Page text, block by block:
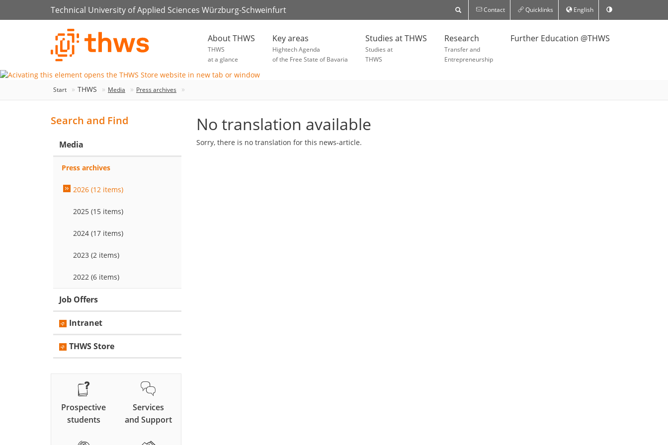
Technical University of Applied Sciences Würzburg-Schweinfurt Contact Quicklinks English
About THWS
THWS
at a glance
Key areas
Hightech Agenda
of the Free State of Bavaria
Studies at THWS
Studies at
THWS
Research
Transfer and
Entrepreneurship
Further Education @THWS
Start THWS Media Press archives
No translation available
Sorry, there is no translation for this news-article.
Search and Find
Media
Press archives
2026 (12 items)
2025 (15 items)
2024 (17 items)
2023 (2 items)
2022 (6 items)
Job Offers
Intranet
THWS Store
Prospective
students
Services
and Support